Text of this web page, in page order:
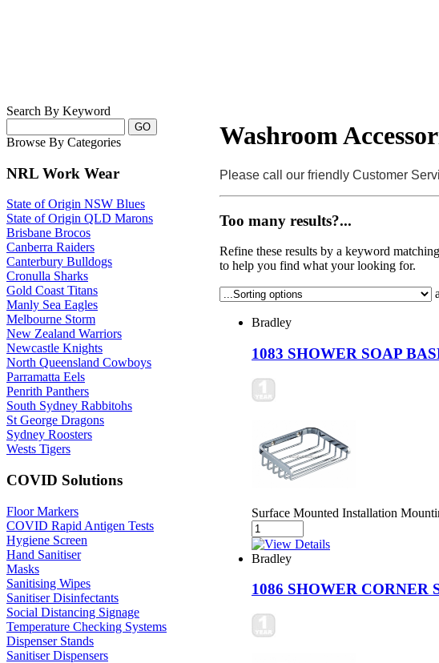
Search By Keyword
Browse By Categories
NRL Work Wear
State of Origin NSW Blues
State of Origin QLD Marons
Brisbane Brocos
Canberra Raiders
Canterbury Bulldogs
Cronulla Sharks
Gold Coast Titans
Manly Sea Eagles
Melbourne Storm
New Zealand Warriors
Newcastle Knights
North Queensland Cowboys
Parramatta Eels
Penrith Panthers
South Sydney Rabbitohs
St George Dragons
Sydney Roosters
Wests Tigers
COVID Solutions
Floor Markers
COVID Rapid Antigen Tests
Hygiene Screen
Hand Sanitiser
Masks
Sanitising Wipes
Sanitiser Disinfectants
Social Distancing Signage
Temperature Checking Systems
Dispenser Stands
Sanitiser Dispensers
Washroom
Please call our friendly Customer
Too many results?...
Refine these results by a keyword
to help you find what your looking for.
Bradley
1083 SHOWER SOAP
Surface Mounted Installation
Bradley
1086 SHOWER CORNER